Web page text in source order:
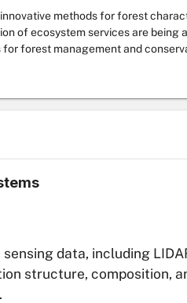
methods for forest
of ecosystem services are being
forest management and
data, including
structure, composition,